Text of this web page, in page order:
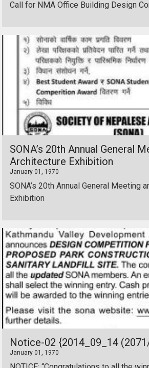
Call for NMA Office Building Design
SONA’s 20th Annual General
Architecture Exhibition
January 01, 1970
SONA’s 20th Annual General Meeting
Exhibition
Notice-02 {2014_09_14
January 01, 1970